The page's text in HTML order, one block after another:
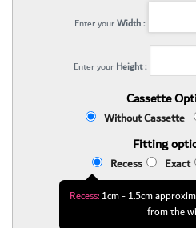
Enter yourWidth :
Enter your Height :
Cassette
Without Cassette
Fitting
Recess Exact
Recess:1cm - 1.5cm
from the